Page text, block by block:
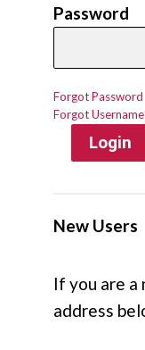
Password
Forgot Password
Forgot Username
Login
New Users
If you are a
address